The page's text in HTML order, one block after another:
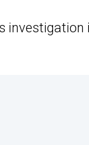
investigation